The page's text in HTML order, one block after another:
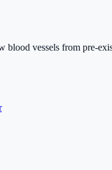
blood vessels from pre-